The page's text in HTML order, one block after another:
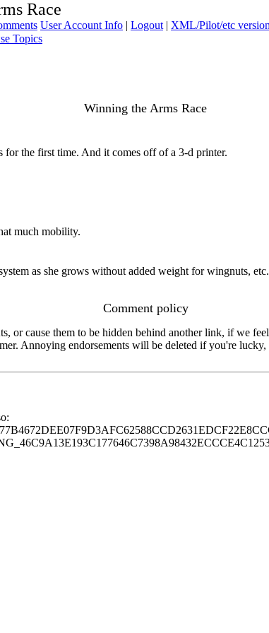
Race
User Account Info | Logout | XML/Pilot/etc
Topics
Winning the Arms Race
for the first time. And it comes off of a 3-d printer.
much mobility.
as she grows without added weight for wingnuts,
Comment policy
or cause them to be hidden behind another link, if we
Annoying endorsements will be deleted if you're